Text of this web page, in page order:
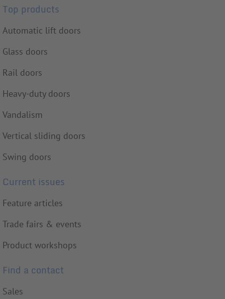
Top products
Automatic lift doors
Glass doors
Rail doors
Heavy-duty doors
Vandalism
Vertical sliding doors
Swing doors
Current issues
Feature articles
Trade fairs & events
Product workshops
Find a contact
Sales